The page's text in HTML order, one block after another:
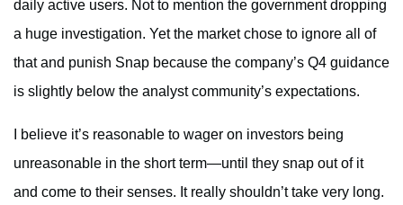
daily active users. Not to mention the government dropping
a huge investigation. Yet the market chose to ignore all of
that and punish Snap because the company’s Q4 guidance
is slightly below the analyst community’s expectations.
I believe it’s reasonable to wager on investors being
unreasonable in the short term—until they snap out of it
and come to their senses. It really shouldn’t take very long.